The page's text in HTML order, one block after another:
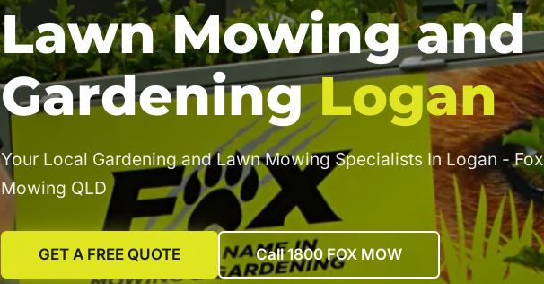
Lawn Mowing and
GardeningLogan
Your Local Gardening and Lawn Mowing Specialists In Logan - Fox
Mowing QLD
GET A FREE QUOTE Call 1800 FOX MOW